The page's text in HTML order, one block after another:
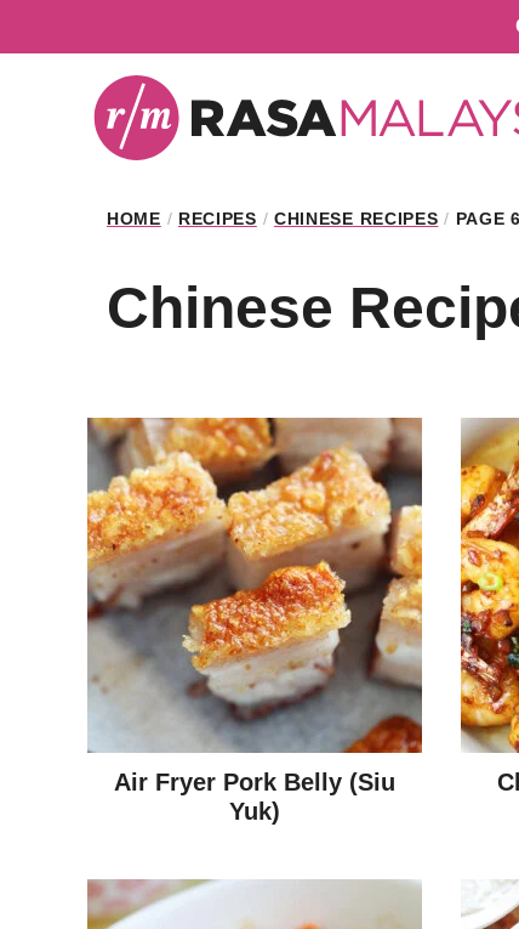
to
HOME / RECIPES / CHINESE RECIPES / PAGE 6
Chinese
Air Fryer Pork Belly (Siu
Yuk)